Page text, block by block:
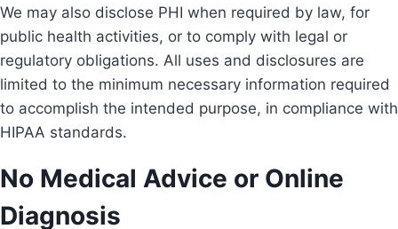
We may also disclose PHI when required by law, for
public health activities, or to comply with legal or
regulatory obligations. All uses and disclosures are
limited to the minimum necessary information required
to accomplish the intended purpose, in compliance with
HIPAA standards.
No Medical Advice or Online
Diagnosis